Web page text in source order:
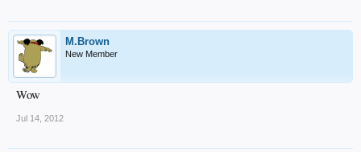
M.Brown
New Member
Wow
Jul 14, 2012